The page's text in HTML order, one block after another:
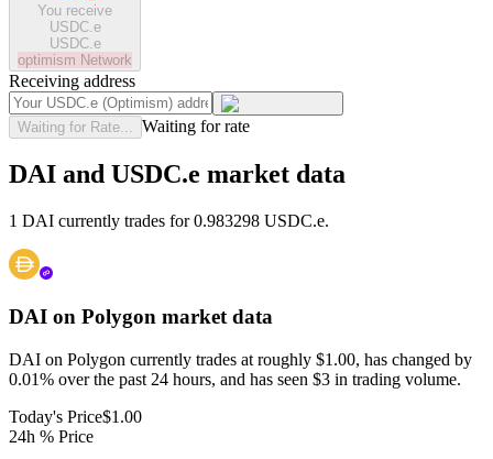
You receive
USDC.e
USDC.e
optimism Network
Receiving address
Waiting for Rate... Waiting for rate
DAI and USDC.e market data
1 DAI currently trades for 0.983298 USDC.e.
DAI on Polygon market data
DAI on Polygon currently trades at roughly $1.00, has changed by
0.01% over the past 24 hours, and has seen $3 in trading volume.
Today's Price$1.00
24h % Price